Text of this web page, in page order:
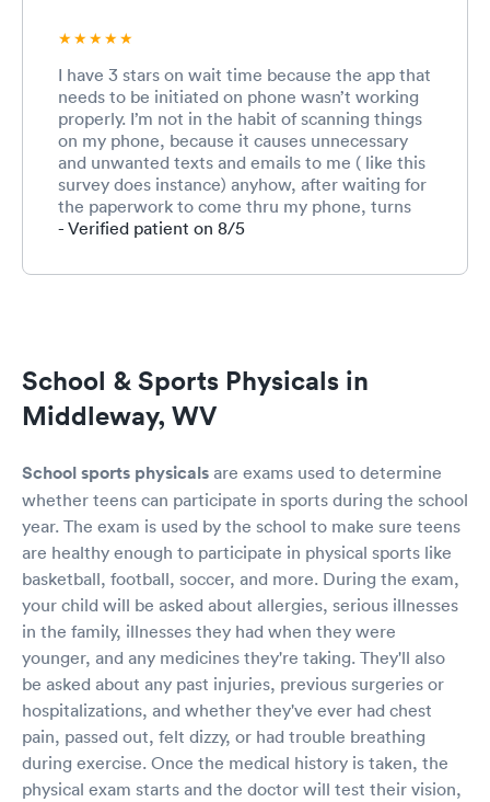
I have 3 stars on wait time because the app that
needs to be initiated on phone wasn’t working
properly. I’m not in the habit of scanning things
on my phone, because it causes unnecessary
and unwanted texts and emails to me ( like this
survey does instance) anyhow, after waiting for
the paperwork to come thru my phone, turns
out it never did. Therefore, adding another 20
actual PAPER work to fill out, which I originally
I didn’t and filled out paperwork anyway. 😀
overall, sports physical experience was
amazing. !!!
- Verified patient on 8/5
School & Sports Physicals in
Middleway, WV
School sports physicals are exams used to determine
whether teens can participate in sports during the school
year. The exam is used by the school to make sure teens
are healthy enough to participate in physical sports like
basketball, football, soccer, and more. During the exam,
your child will be asked about allergies, serious illnesses
in the family, illnesses they had when they were
younger, and any medicines they're taking. They'll also
be asked about any past injuries, previous surgeries or
hospitalizations, and whether they've ever had chest
pain, passed out, felt dizzy, or had trouble breathing
during exercise. Once the medical history is taken, the
physical exam starts and the doctor will test their vision,